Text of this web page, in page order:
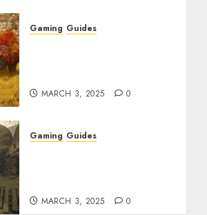
Gaming Guides
MARCH 3, 2025 0
Gaming Guides
MARCH 3, 2025 0